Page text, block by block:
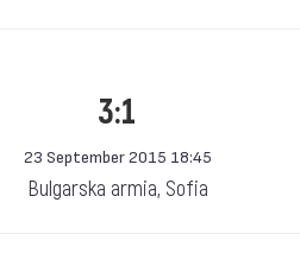
3:1
23 September 2015 18:45
Bulgarska armia, Sofia